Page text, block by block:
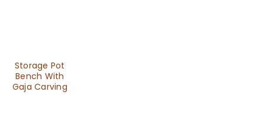
Storage Pot
Bench With
Gaja Carving